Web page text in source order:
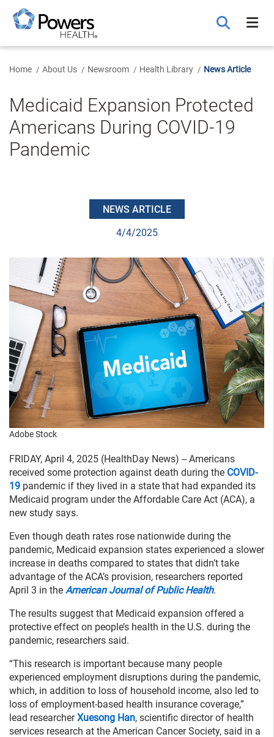
Main
Content
Home About Us Newsroom Health Library News Article
Medicaid Expansion Protected
Americans During COVID-19
Pandemic
NEWS ARTICLE
4/4/2025
Adobe Stock
FRIDAY, April 4, 2025 (HealthDay News) -- Americans
received some protection against death during the COVID-
19 pandemic if they lived in a state that had expanded its
Medicaid program under the Affordable Care Act (ACA), a
new study says.
Even though death rates rose nationwide during the
pandemic, Medicaid expansion states experienced a slower
increase in deaths compared to states that didn’t take
advantage of the ACA’s provision, researchers reported
April 3 in the American Journal of Public Health.
The results suggest that Medicaid expansion offered a
protective effect on people’s health in the U.S. during the
pandemic, researchers said.
“This research is important because many people
experienced employment disruptions during the pandemic,
which, in addition to loss of household income, also led to
loss of employment-based health insurance coverage,”
lead researcherXuesong Han, scientific director of health
services research at the American Cancer Society, said in a